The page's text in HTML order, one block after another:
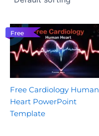
Free
Free Cardiology Human
Heart PowerPoint
Template